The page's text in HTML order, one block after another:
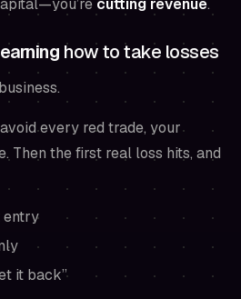
how to take losses
every red trade, your
Then the first real loss hits, and
entry
it back”